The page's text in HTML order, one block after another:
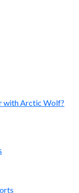
with Arctic Wolf?